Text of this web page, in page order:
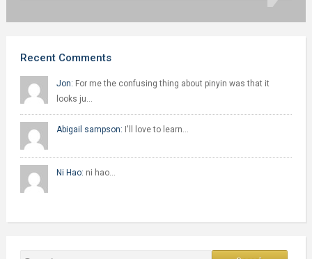
Recent Comments
Jon: For me the confusing thing about pinyin was that it
looks ju…
Abigail sampson: I'll love to learn…
Ni Hao: ni hao…